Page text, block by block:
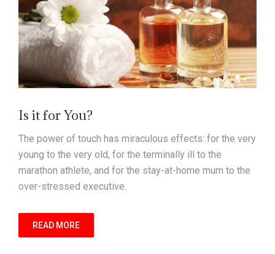
Is it for You?
The power of touch has miraculous effects: for the very
young to the very old, for the terminally ill to the
marathon athlete, and for the stay-at-home mum to the
over-stressed executive.
READ MORE